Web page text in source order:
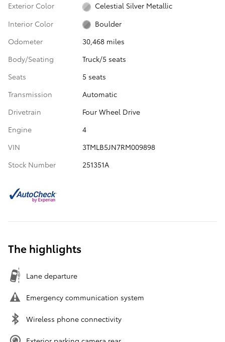
Exterior Color
Celestial Silver Metallic
Interior Color
Boulder
Odometer
30,468 miles
Body/Seating
Truck/5 seats
Seats
5 seats
Transmission
Automatic
Drivetrain
Four Wheel Drive
Engine
4
VIN
3TMLB5JN7RM009898
Stock Number
251351A
The highlights
Lane departure
Emergency communication system
Wireless phone connectivity